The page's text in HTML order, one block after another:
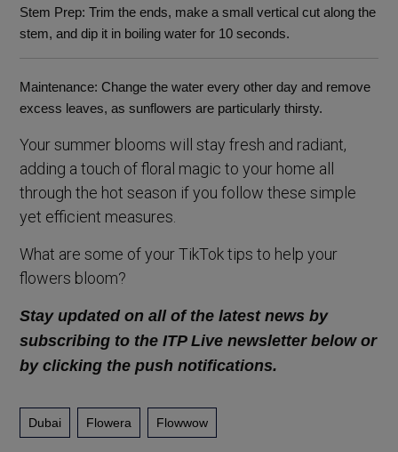
Stem Prep: Trim the ends, make a small vertical cut along the
stem, and dip it in boiling water for 10 seconds.
Maintenance: Change the water every other day and remove
excess leaves, as sunflowers are particularly thirsty.
Your summer blooms will stay fresh and radiant,
adding a touch of floral magic to your home all
through the hot season if you follow these simple
yet efficient measures.
What are some of your TikTok tips to help your
flowers bloom?
Stay updated on all of the latest news by
subscribing to the ITP Live newsletter below or
by clicking the push notifications.
Dubai Flowera Flowwow